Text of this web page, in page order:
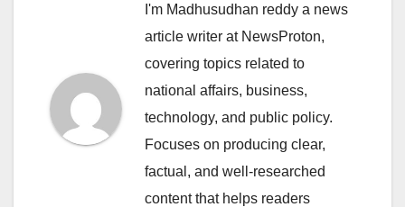
I'm Madhusudhan reddy a news
article writer at NewsProton,
covering topics related to
national affairs, business,
technology, and public policy.
Focuses on producing clear,
factual, and well-researched
content that helps readers